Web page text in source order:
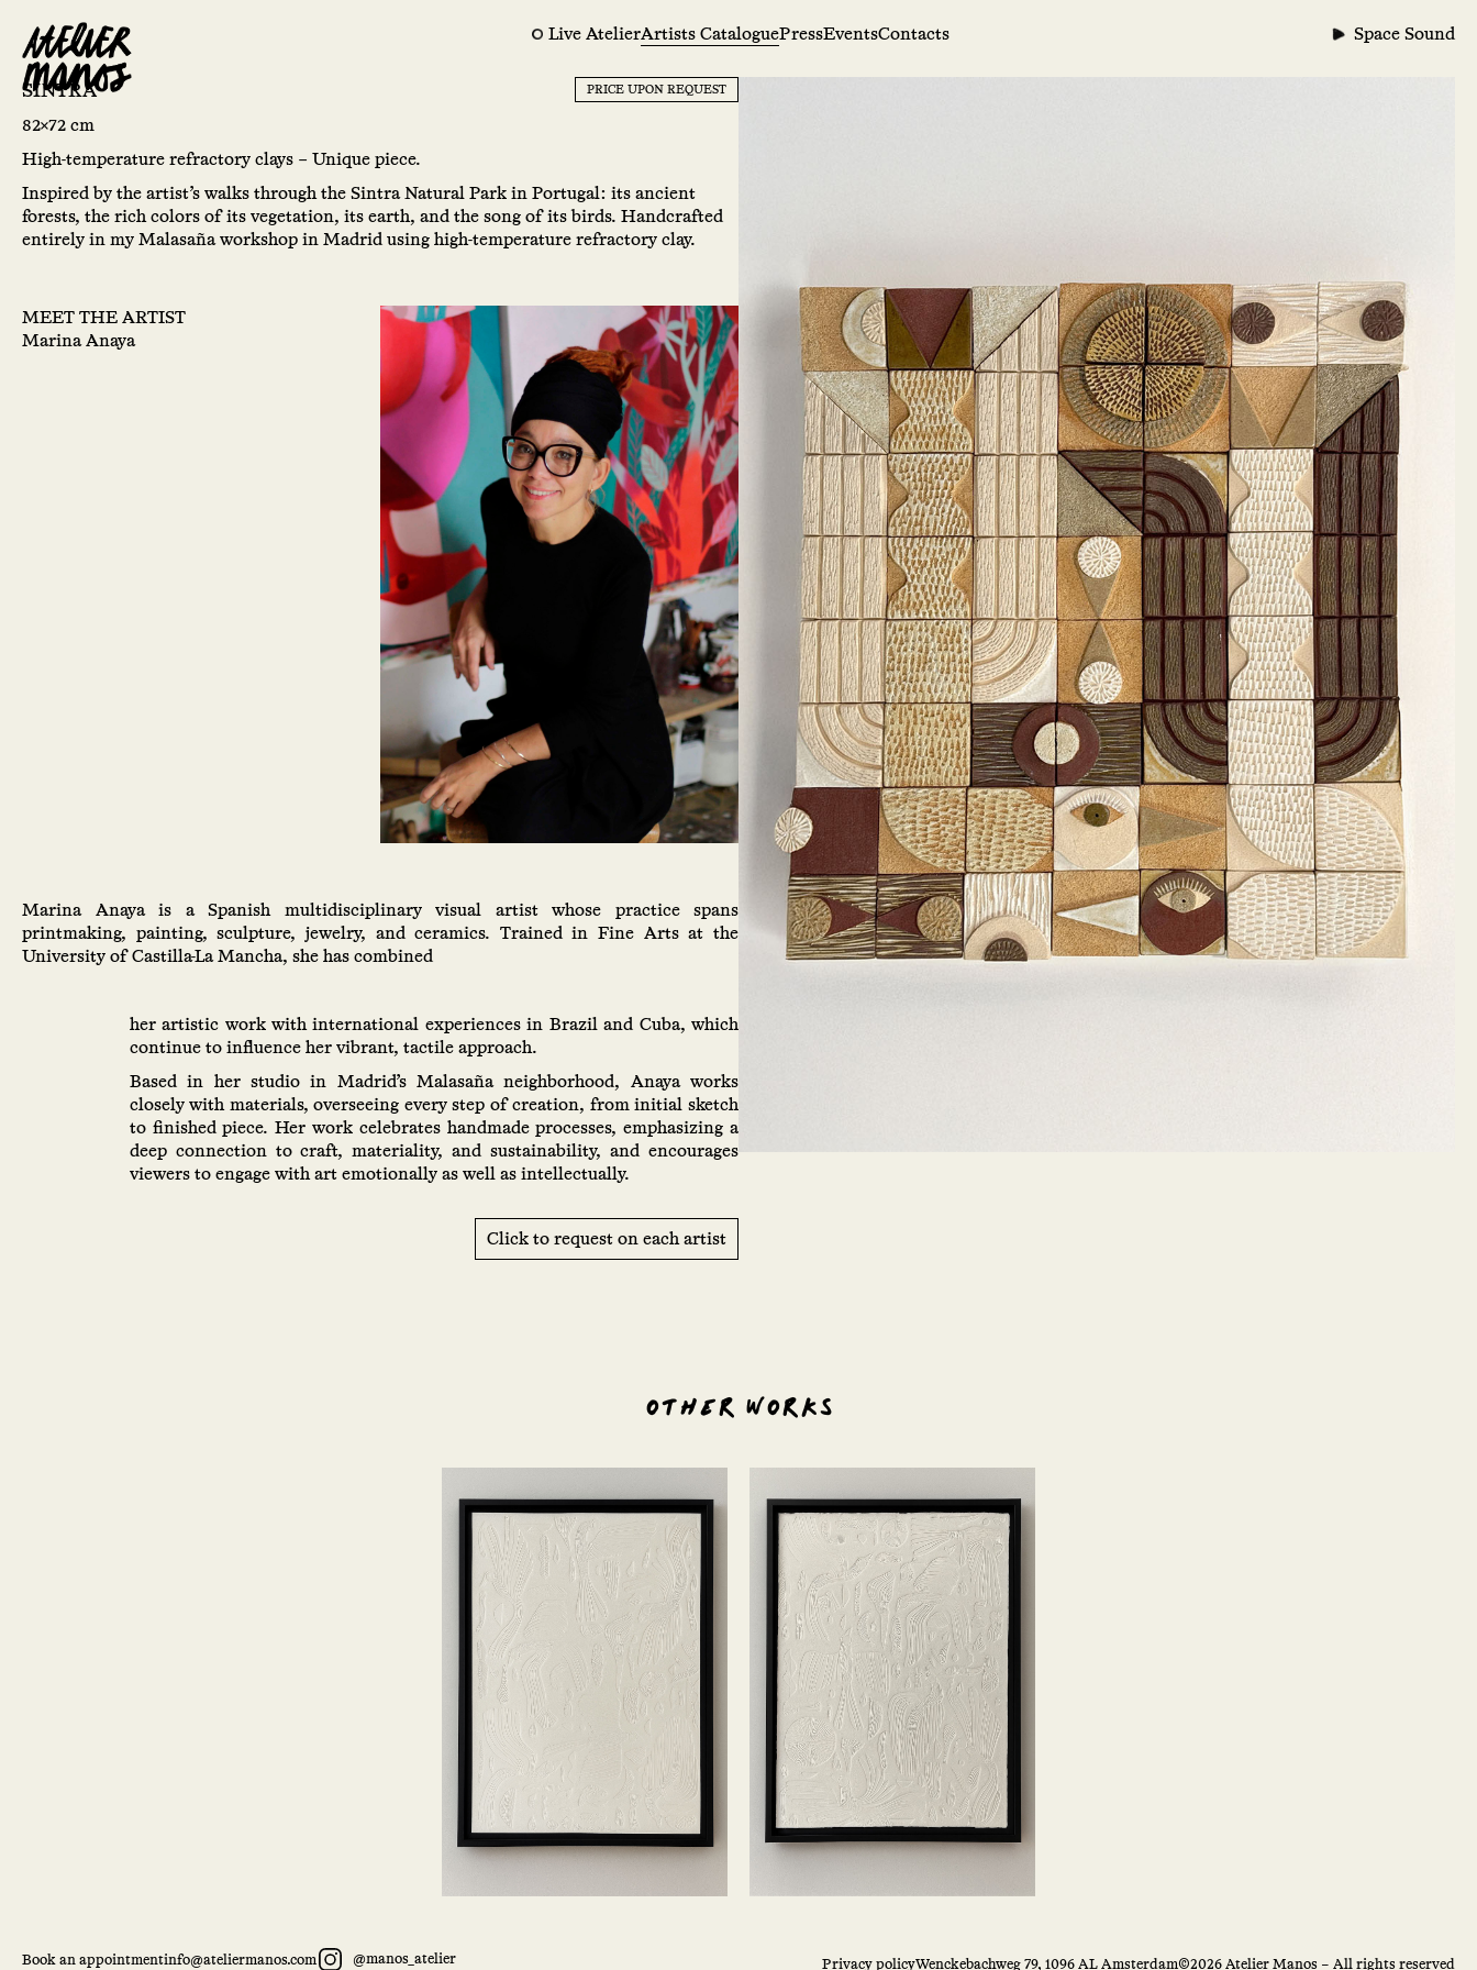
Live AtelierArtists CataloguePressEventsContacts Space Sound
SINTRA PRICE UPON REQUEST
82×72 cm
High-temperature refractory clays – Unique piece.
Inspired by the artist’s walks through the Sintra Natural Park in Portugal: its ancient
forests, the rich colors of its vegetation, its earth, and the song of its birds. Handcrafted
entirely in my Malasaña workshop in Madrid using high-temperature refractory clay.
MEET THE ARTIST
Marina Anaya
Marina Anaya is a Spanish multidisciplinary visual artist whose practice spans
printmaking, painting, sculpture, jewelry, and ceramics. Trained in Fine Arts at the
University of Castilla-La Mancha, she has combined
her artistic work with international experiences in Brazil and Cuba, which
continue to influence her vibrant, tactile approach.
Based in her studio in Madrid’s Malasaña neighborhood, Anaya works
closely with materials, overseeing every step of creation, from initial sketch
to finished piece. Her work celebrates handmade processes, emphasizing a
deep connection to craft, materiality, and sustainability, and encourages
viewers to engage with art emotionally as well as intellectually.
Click to request on each artist
OTHER WORKS
Book an appointmentinfo@ateliermanos.com @manos_atelier Privacy policyWenckebachweg 79, 1096 AL Amsterdam©2026 Atelier Manos – All rights reserved